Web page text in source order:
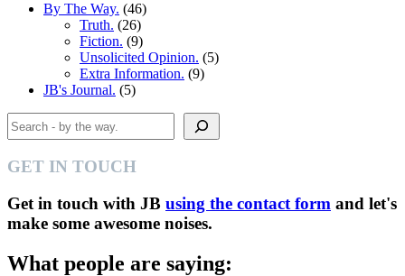
By The Way. (46)
Truth. (26)
Fiction. (9)
Unsolicited Opinion. (5)
Extra Information. (9)
JB's Journal. (5)
Search
GET IN TOUCH
Get in touch with JB using the contact form and let's
make some awesome noises.
What people are saying: